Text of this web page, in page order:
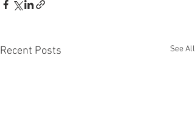
Recent Posts See All